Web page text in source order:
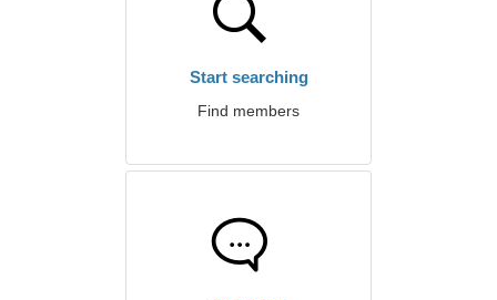
Start searching
Find members